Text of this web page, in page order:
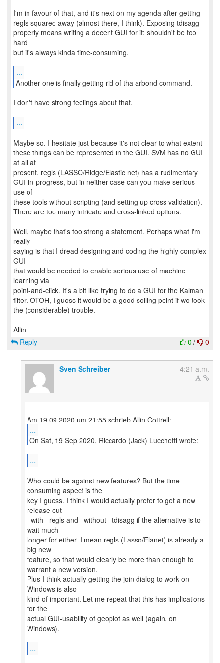
I'm in favour of that, and it's next on my agenda after getting
regls squared away (almost there, I think). Exposing tdisagg
properly means writing a decent GUI for it: shouldn't be too
hard
but it's always kinda time-consuming.
...
Another one is finally getting rid of tha arbond command.
I don't have strong feelings about that.
...
Maybe so. I hesitate just because it's not clear to what extent
these things can be represented in the GUI. SVM has no GUI
at all at
present. regls (LASSO/Ridge/Elastic net) has a rudimentary
GUI-in-progress, but in neither case can you make serious
use of
these tools without scripting (and setting up cross validation).
There are too many intricate and cross-linked options.
Well, maybe that's too strong a statement. Perhaps what I'm
really
saying is that I dread designing and coding the highly complex
GUI
that would be needed to enable serious use of machine
learning via
point-and-click. It's a bit like trying to do a GUI for the Kalman
filter. OTOH, I guess it would be a good selling point if we took
the (considerable) trouble.
0 / 0
Reply
Sven Schreiber 4:21 a.m.
...
On Sat, 19 Sep 2020, Riccardo (Jack) Lucchetti wrote:
...
Who could be against new features? But the time-
consuming aspect is the
key I guess. I think I would actually prefer to get a new
release out
_with_ regls and _without_ tdisagg if the alternative is to
wait much
longer for either. I mean regls (Lasso/Elanet) is already a
big new
feature, so that would clearly be more than enough to
warrant a new version.
Plus I think actually getting the join dialog to work on
Windows is also
kind of important. Let me repeat that this has implications
for the
actual GUI-usability of geoplot as well (again, on
Windows).
...